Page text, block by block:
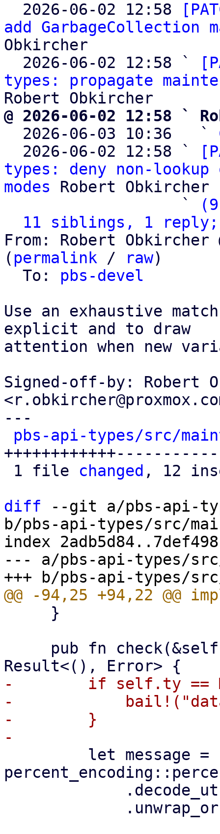
2026-06-02 12:58
add GarbageCollection
Obkircher
  2026-06-02 12:58 `
types: propagate
@ 2026-06-02 12:58 `
2026-06-03 10:36   `
  2026-06-02 12:58 `
types: deny non-lookup
modes Robert Obkircher
                   `
11 siblings, 1 reply;
From: Robert Obkircher
( permalink / raw)
  To:
pbs-devel
Use an exhaustive
explicit and to draw
attention when new
Signed-off-by: Robert
---
pbs-api-types/src/
1 file changed , 12
diff --git a/pbs-api-
b/pbs-api-types/src/
index
--- a/pbs-api-types/
-        if self.ty ==
-
-        }